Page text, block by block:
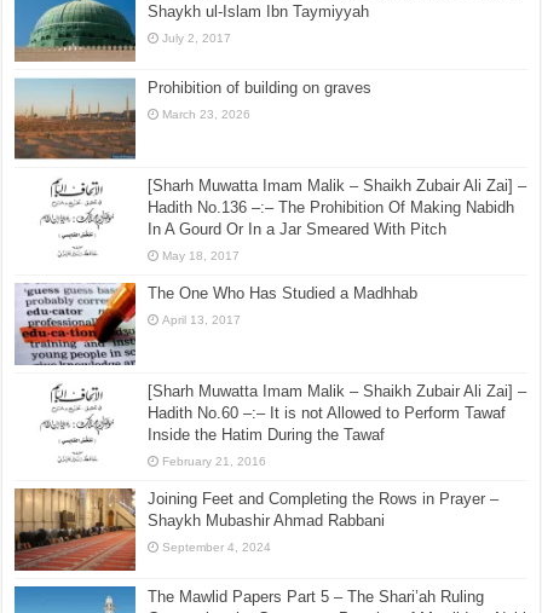
Shaykh ul-Islam Ibn Taymiyyah
July 2, 2017
Prohibition of building on graves
March 23, 2026
[Sharh Muwatta Imam Malik – Shaikh Zubair Ali Zai] –
Hadith No.136 –:– The Prohibition Of Making Nabidh
In A Gourd Or In a Jar Smeared With Pitch
May 18, 2017
The One Who Has Studied a Madhhab
April 13, 2017
[Sharh Muwatta Imam Malik – Shaikh Zubair Ali Zai] –
Hadith No.60 –:– It is not Allowed to Perform Tawaf
Inside the Hatim During the Tawaf
February 21, 2016
Joining Feet and Completing the Rows in Prayer –
Shaykh Mubashir Ahmad Rabbani
September 4, 2024
The Mawlid Papers Part 5 – The Shari’ah Ruling